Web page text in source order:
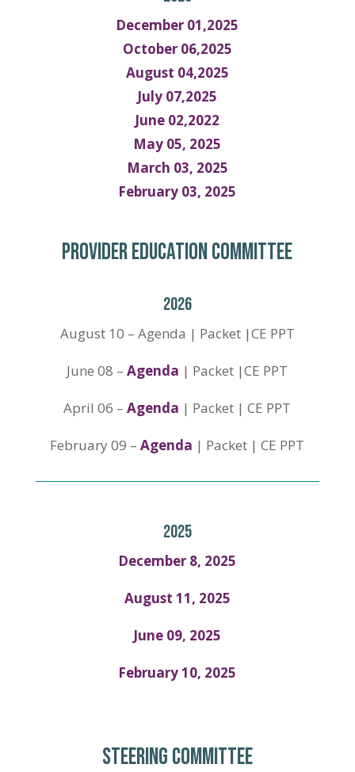
December 01,2025
October 06,2025
August 04,2025
July 07,2025
June 02,2022
May 05, 2025
March 03, 2025
February 03, 2025
PROVIDER EDUCATION COMMITTEE
2026
August 10 – Agenda | Packet |CE PPT
June 08 –Agenda | Packet |CE PPT
April 06 –Agenda | Packet | CE PPT
February 09 –Agenda | Packet | CE PPT
2025
December 8, 2025
August 11, 2025
June 09, 2025
February 10, 2025
STEERING COMMITTEE